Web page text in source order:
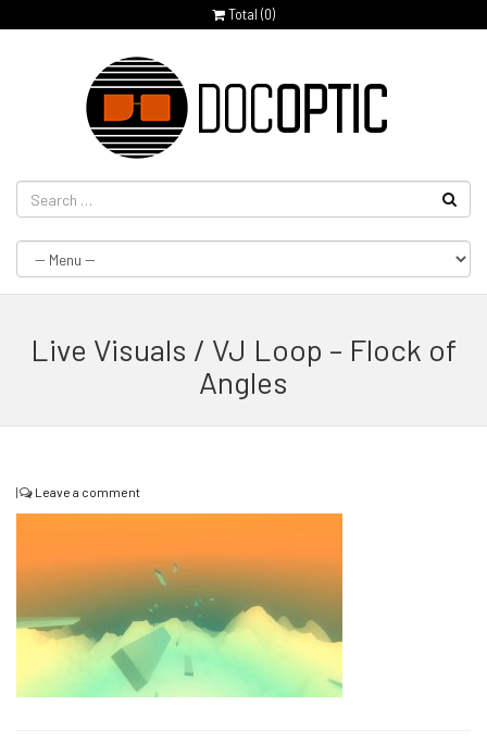
Total (0)
Live Visuals / VJ Loop – Flock of
Angles
| Leave a comment